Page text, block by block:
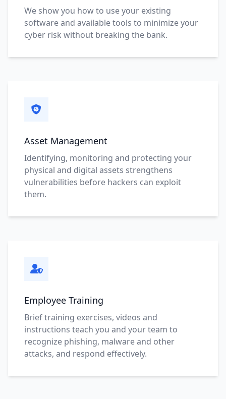
We show you how to use your existing
software and available tools to minimize your
cyber risk without breaking the bank.
Asset Management
Identifying, monitoring and protecting your
physical and digital assets strengthens
vulnerabilities before hackers can exploit
them.
Employee Training
Brief training exercises, videos and
instructions teach you and your team to
recognize phishing, malware and other
attacks, and respond effectively.